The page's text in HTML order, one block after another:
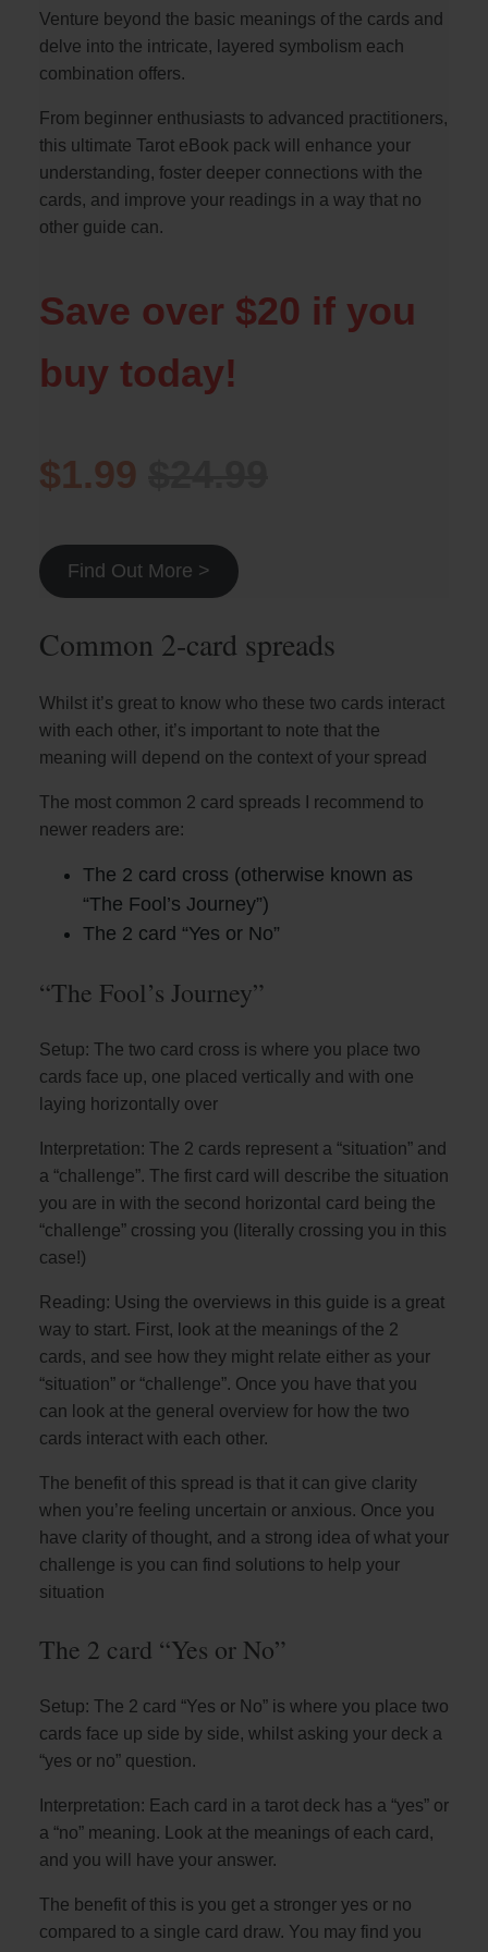
Venture beyond the basic meanings of the cards and
delve into the intricate, layered symbolism each
combination offers.
From beginner enthusiasts to advanced practitioners,
this ultimate Tarot eBook pack will enhance your
understanding, foster deeper connections with the
cards, and improve your readings in a way that no
other guide can.
Save over $20 if you
buy today!
$1.99
Find Out More >
Common 2-card spreads
Whilst it’s great to know who these two cards interact
with each other, it’s important to note that the
meaning will depend on the context of your spread
The most common 2 card spreads I recommend to
newer readers are:
The 2 card cross (otherwise known as
“The Fool’s Journey”)
The 2 card “Yes or No”
“The Fool’s Journey”
Setup: The two card cross is where you place two
cards face up, one placed vertically and with one
laying horizontally over
Interpretation: The 2 cards represent a “situation” and
a “challenge”. The first card will describe the situation
you are in with the second horizontal card being the
“challenge” crossing you (literally crossing you in this
case!)
Reading: Using the overviews in this guide is a great
way to start. First, look at the meanings of the 2
cards, and see how they might relate either as your
“situation” or “challenge”. Once you have that you
can look at the general overview for how the two
cards interact with each other.
The benefit of this spread is that it can give clarity
when you’re feeling uncertain or anxious. Once you
have clarity of thought, and a strong idea of what your
challenge is you can find solutions to help your
situation
The 2 card “Yes or No”
Setup: The 2 card “Yes or No” is where you place two
cards face up side by side, whilst asking your deck a
“yes or no” question.
Interpretation: Each card in a tarot deck has a “yes” or
a “no” meaning. Look at the meanings of each card,
and you will have your answer.
The benefit of this is you get a stronger yes or no
compared to a single card draw. You may find you